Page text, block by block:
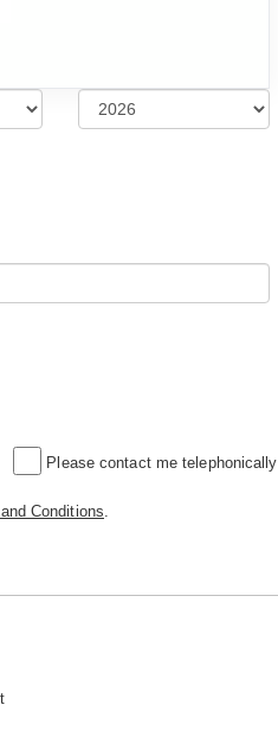
Please contact me telephonically
Conditions